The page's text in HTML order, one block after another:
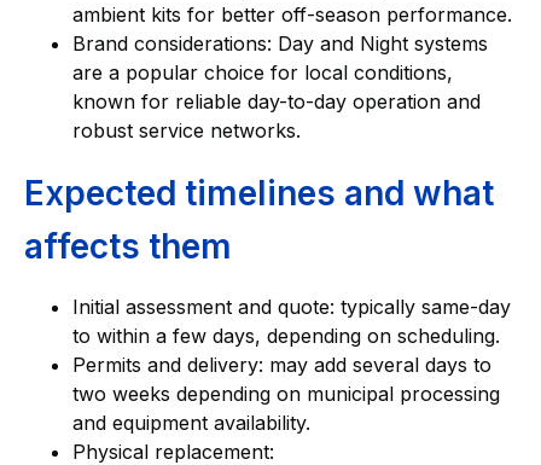
ambient kits for better off-season performance.
Brand considerations: Day and Night systems
are a popular choice for local conditions,
known for reliable day-to-day operation and
robust service networks.
Expected timelines and what
affects them
Initial assessment and quote: typically same-day
to within a few days, depending on scheduling.
Permits and delivery: may add several days to
two weeks depending on municipal processing
and equipment availability.
Physical replacement: